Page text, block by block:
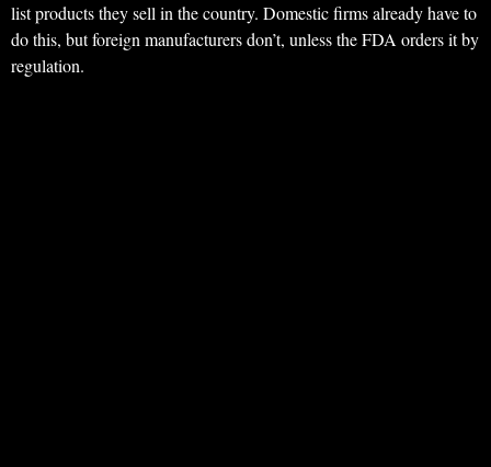
list products they sell in the country. Domestic firms already have to
do this, but foreign manufacturers don’t, unless the FDA orders it by
regulation.